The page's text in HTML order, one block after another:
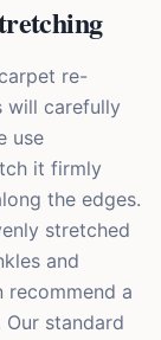
re-
will carefully
use
it firmly
the edges.
stretched
and
recommend a
standard